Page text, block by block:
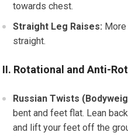
towards chest.
Straight Leg Raises:
straight.
II. Rotational and Anti-
Russian Twists
bent and feet flat. Lean
and lift your feet off the